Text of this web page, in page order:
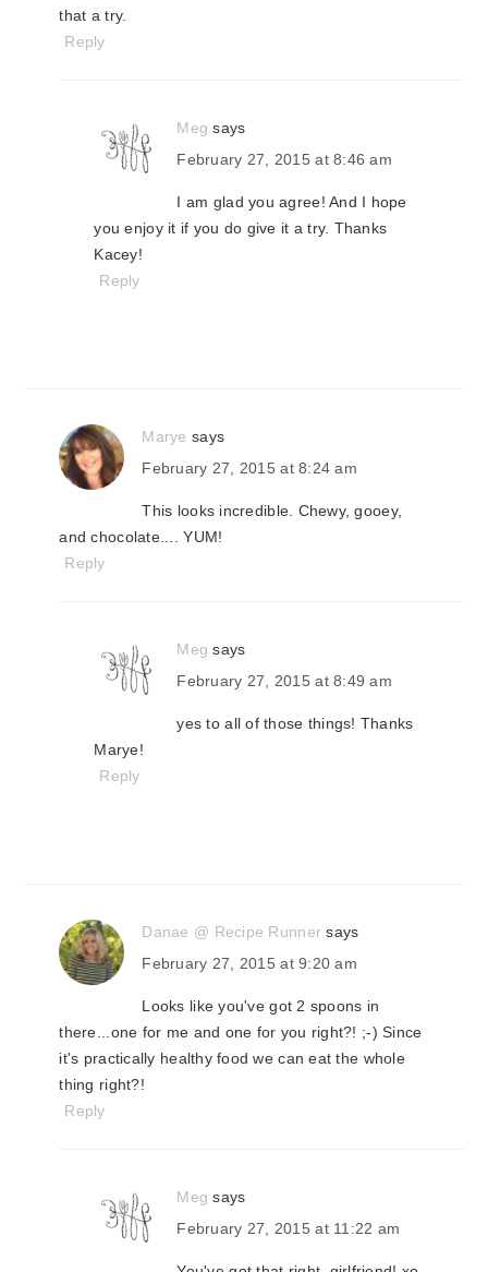
that a try.
Reply
Meg says
February 27, 2015 at 8:46 am
I am glad you agree! And I hope
you enjoy it if you do give it a try. Thanks
Kacey!
Reply
Marye says
February 27, 2015 at 8:24 am
This looks incredible. Chewy, gooey,
and chocolate.... YUM!
Reply
Meg says
February 27, 2015 at 8:49 am
yes to all of those things! Thanks
Marye!
Reply
Danae @ Recipe Runner says
February 27, 2015 at 9:20 am
Looks like you've got 2 spoons in
there...one for me and one for you right?! ;-) Since
it's practically healthy food we can eat the whole
thing right?!
Reply
Meg says
February 27, 2015 at 11:22 am